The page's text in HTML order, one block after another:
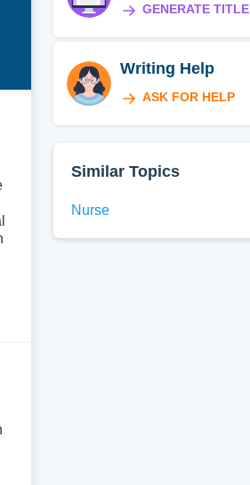
GENERATE TITLE
Writing Help
ASK FOR HELP
Similar Topics
Nurse